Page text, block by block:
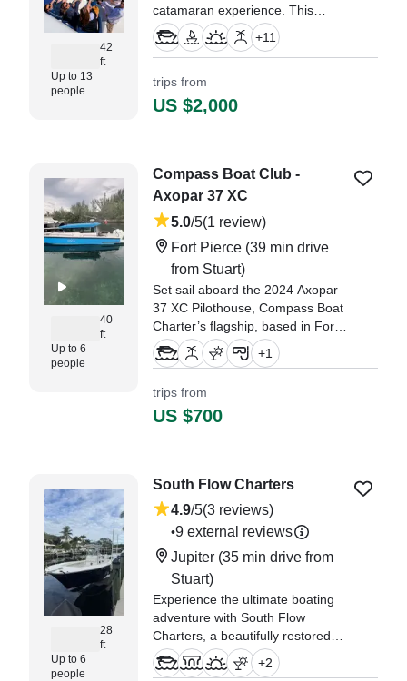
42
ft
Up to 13
people
catamaran experience. This
stunning 2019 Lagoon 42 is 42
feet of comfort, stability, and pure
Stuart, FL.
"We booked a 4 hour cruise for
+11
trips from
US $2,000
40
ft
Up to 6
people
Compass Boat Club -
Axopar 37 XC
5.0/5(1 review)
Fort Pierce (39 min drive
from Stuart)
Set sail aboard the 2024 Axopar
37 XC Pilothouse, Compass Boat
Charter’s flagship, based in Fort
Pierce. Perfect for up to six
guests, this sleek vessel
versatility.
+1
trips from
US $700
28
ft
Up to 6
people
South Flow Charters
4.9/5(3 reviews)
•9 external reviews
Jupiter (35 min drive from
Stuart)
Experience the ultimate boating
adventure with South Flow
Charters, a beautifully restored
2006 Blue Fin Islander center
console (restored in 2020), based
+2